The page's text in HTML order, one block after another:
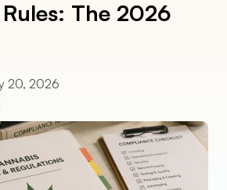
The 2026
20, 2026